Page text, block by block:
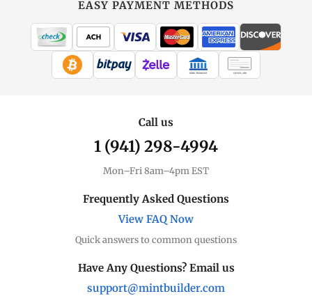
EASY PAYMENT METHODS
WIRE TRANSFER CHECK / MO
Call us
1 (941) 298-4994
Mon–Fri 8am–4pm EST
Frequently Asked Questions
View FAQ Now
Quick answers to common questions
Have Any Questions? Email us
support@mintbuilder.com